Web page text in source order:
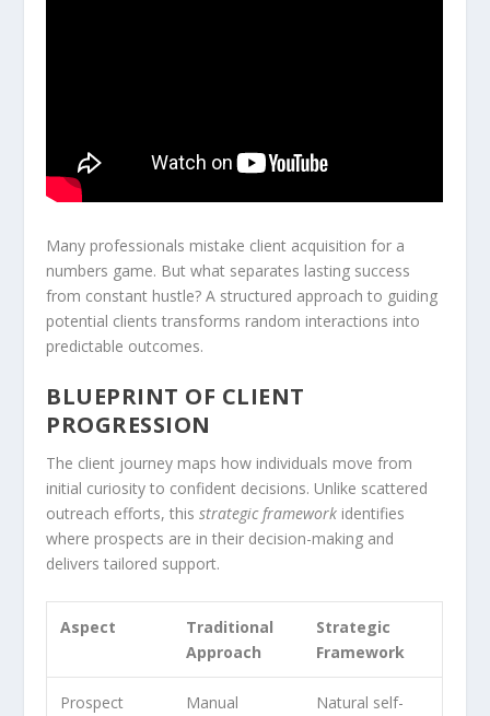
Many professionals mistake client acquisition for a
numbers game. But what separates lasting success
from constant hustle? A structured approach to guiding
potential clients transforms random interactions into
predictable outcomes.
BLUEPRINT OF CLIENT
PROGRESSION
The client journey maps how individuals move from
initial curiosity to confident decisions. Unlike scattered
outreach efforts, thisstrategic framework identifies
where prospects are in their decision-making and
delivers tailored support.
Aspect
Traditional
Approach
Strategic
Framework
Prospect Manual Natural self-